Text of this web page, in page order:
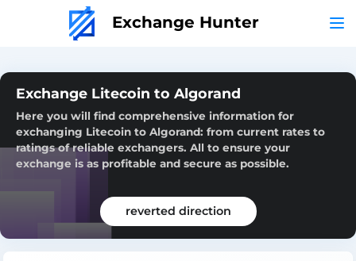
Exchange Hunter
Exchange Litecoin to Algorand
Here you will find comprehensive information for
exchanging Litecoin to Algorand: from current rates to
ratings of reliable exchangers. All to ensure your
exchange is as profitable and secure as possible.
reverted direction